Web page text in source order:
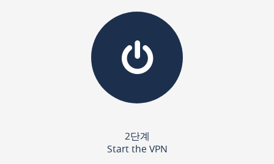
2단계
Start the VPN